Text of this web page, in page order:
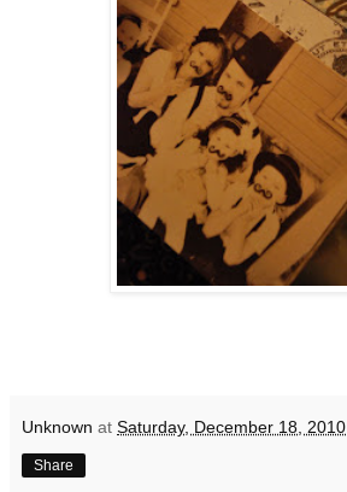
Unknown at Saturday, December 18, 2010
Share